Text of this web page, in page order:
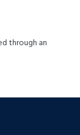
through an